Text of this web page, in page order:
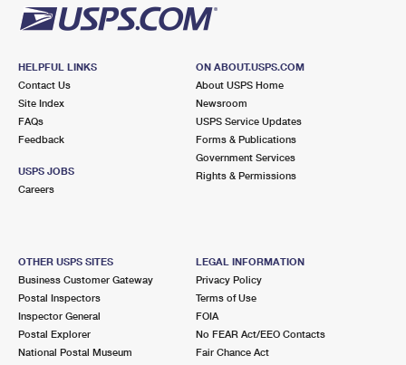
HELPFUL LINKS
Contact Us
Site Index
FAQs
Feedback
USPS JOBS
Careers
ON ABOUT.USPS.COM
About USPS Home
Newsroom
USPS Service Updates
Forms & Publications
Government Services
Rights & Permissions
OTHER USPS SITES
Business Customer Gateway
Postal Inspectors
Inspector General
Postal Explorer
National Postal Museum
LEGAL INFORMATION
Privacy Policy
Terms of Use
FOIA
No FEAR Act/EEO Contacts
Fair Chance Act